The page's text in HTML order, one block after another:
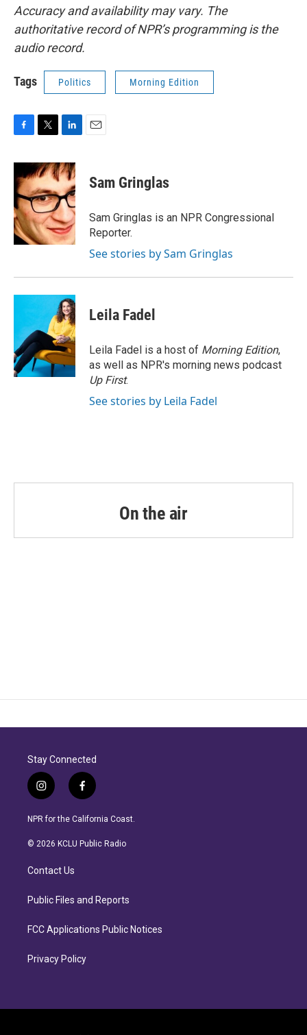
Accuracy and availability may vary. The
authoritative record of NPR’s programming is the
audio record.
Tags Politics Morning Edition
c
e
b
o
o
k
i
t
t
e
r
n
k
e
d
n
Sam Gringlas
Sam Gringlas is an NPR Congressional
Reporter.
See stories by Sam Gringlas
Leila Fadel
Leila Fadel is a host of Morning Edition,
as well as NPR's morning news podcast
Up First.
See stories by Leila Fadel
On the air
Stay Connected
i
n
s
a
r
a
f
a
c
b
NPR for the California Coast.
© 2026 KCLU Public Radio
Contact Us
Public Files and Reports
FCC Applications Public Notices
Privacy Policy